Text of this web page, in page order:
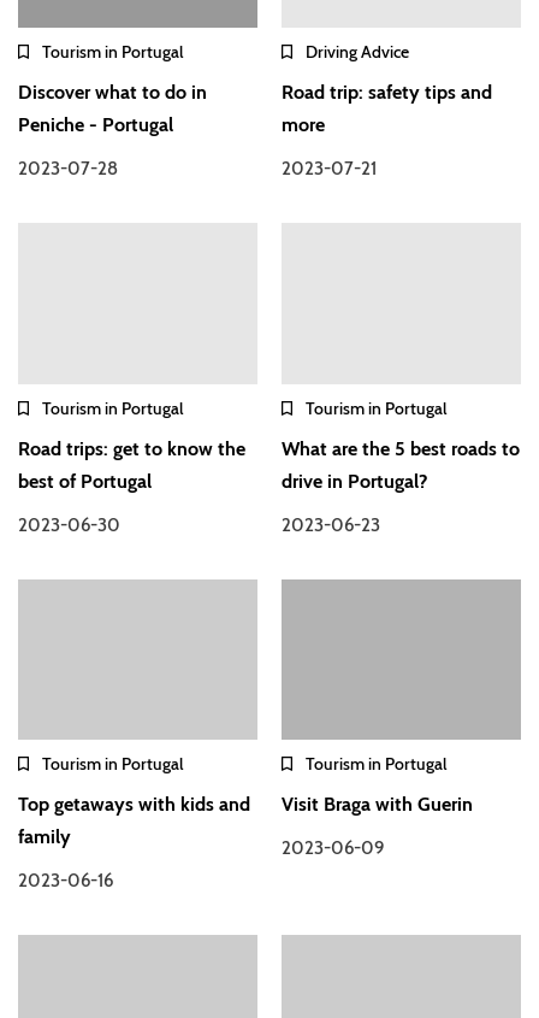
Tourism in Portugal
Discover what to do in
Peniche - Portugal
2023-07-28
Driving Advice
Road trip: safety tips and
more
2023-07-21
Tourism in Portugal
Road trips: get to know the
best of Portugal
2023-06-30
Tourism in Portugal
What are the 5 best roads to
drive in Portugal?
2023-06-23
Tourism in Portugal
Top getaways with kids and
family
2023-06-16
Tourism in Portugal
Visit Braga with Guerin
2023-06-09